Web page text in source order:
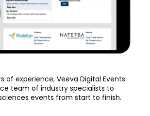
of experience, Veeva Digital Events
team of industry specialists to
events from start to finish.